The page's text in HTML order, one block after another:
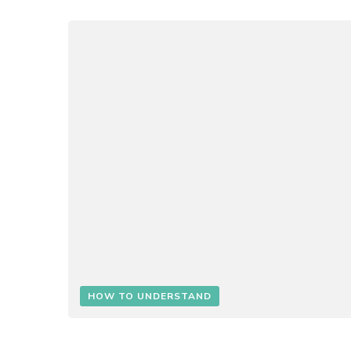
HOW TO UNDERSTAND